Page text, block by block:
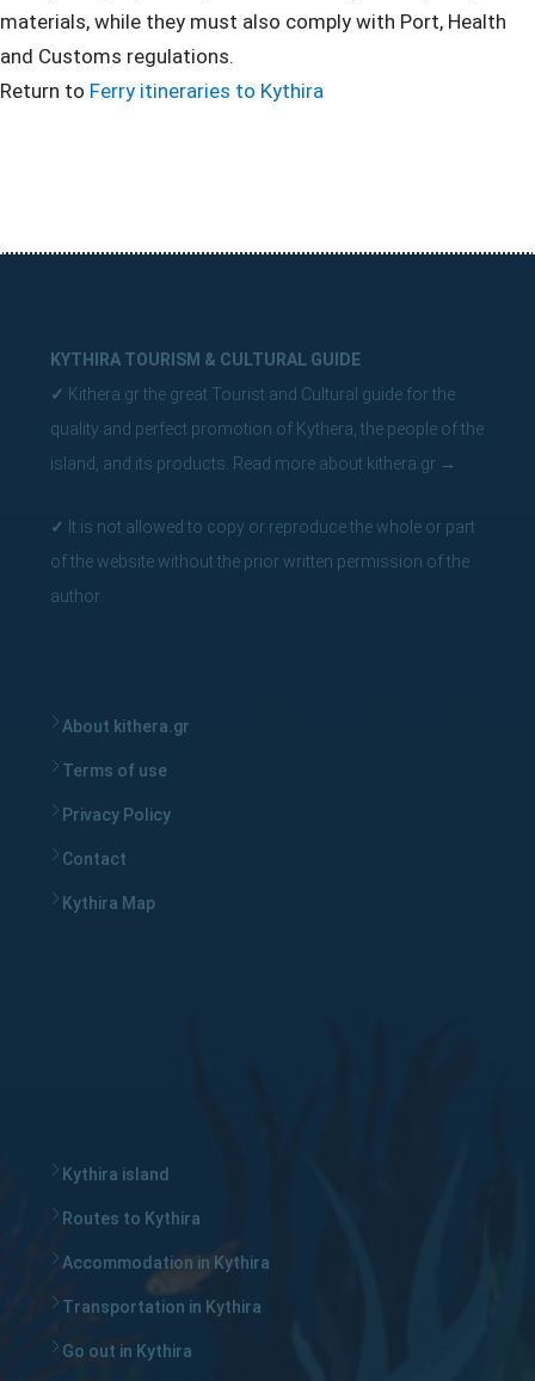
materials, while they must also comply with Port, Health
and Customs regulations.
Return to Ferry itineraries to Kythira
KYTHIRA TOURISM & CULTURAL GUIDE
✓ Kithera.gr the great Tourist and Cultural guide for the
quality and perfect promotion of Kythera, the people of the
island, and its products. Read more about kithera.gr →
✓ It is not allowed to copy or reproduce the whole or part
of the website without the prior written permission of the
author.
About kithera.gr
Terms of use
Privacy Policy
Contact
Kythira Map
Kythira island
Routes to Kythira
Accommodation in Kythira
Transportation in Kythira
Go out in Kythira